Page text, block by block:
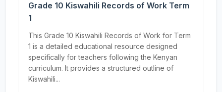
Grade 10 Kiswahili Records of Work Term
1
This Grade 10 Kiswahili Records of Work for Term
1 is a detailed educational resource designed
specifically for teachers following the Kenyan
curriculum. It provides a structured outline of
Kiswahili...